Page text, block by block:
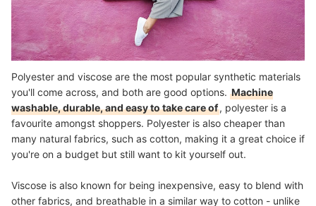
Polyester and viscose are the most popular synthetic materials
you'll come across, and both are good options. Machine
washable, durable, and easy to take care of, polyester is a
favourite amongst shoppers. Polyester is also cheaper than
many natural fabrics, such as cotton, making it a great choice if
you're on a budget but still want to kit yourself out.
Viscose is also known for being inexpensive, easy to blend with
other fabrics, and breathable in a similar way to cotton - unlike